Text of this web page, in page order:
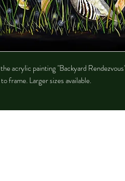
acrylic painting "Backyard
frame. Larger sizes available.